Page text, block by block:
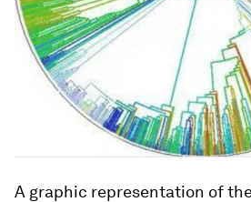
A graphic representation of